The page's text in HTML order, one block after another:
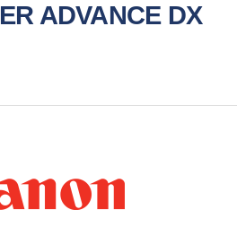
ADVANCE DX